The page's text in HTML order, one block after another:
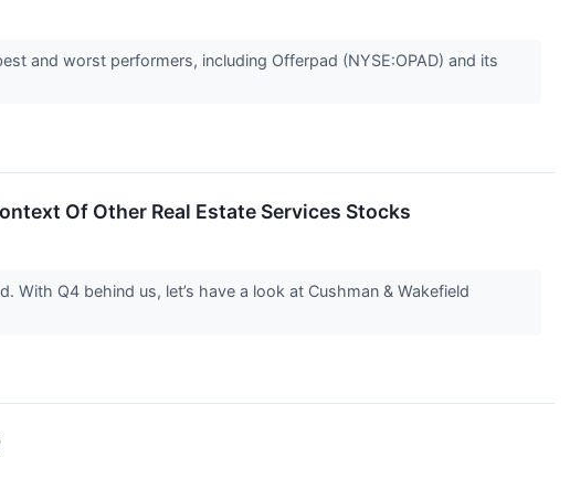
and worst performers, including Offerpad (NYSE:OPAD) and its
Of Other Real Estate Services Stocks
Q4 behind us, let’s have a look at Cushman & Wakefield